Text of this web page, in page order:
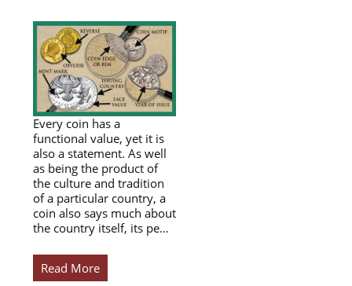
Every coin has a
functional value, yet it is
also a statement. As well
as being the product of
the culture and tradition
of a particular country, a
coin also says much about
the country itself, its pe…
Read More